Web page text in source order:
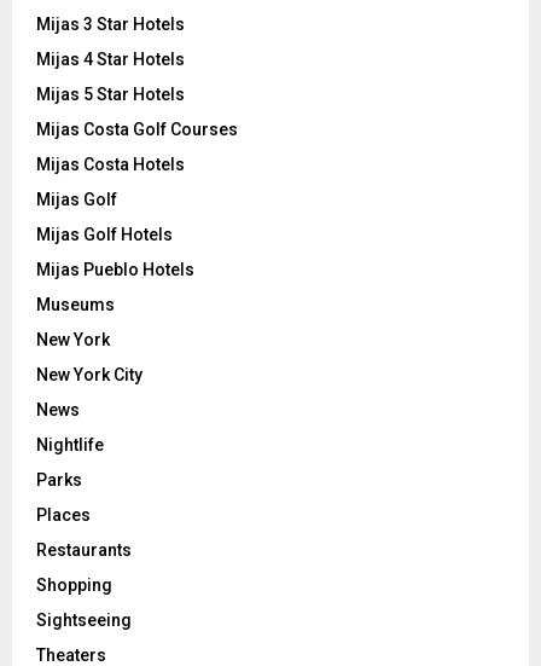
Mijas 3 Star Hotels
Mijas 4 Star Hotels
Mijas 5 Star Hotels
Mijas Costa Golf Courses
Mijas Costa Hotels
Mijas Golf
Mijas Golf Hotels
Mijas Pueblo Hotels
Museums
New York
New York City
News
Nightlife
Parks
Places
Restaurants
Shopping
Sightseeing
Theaters